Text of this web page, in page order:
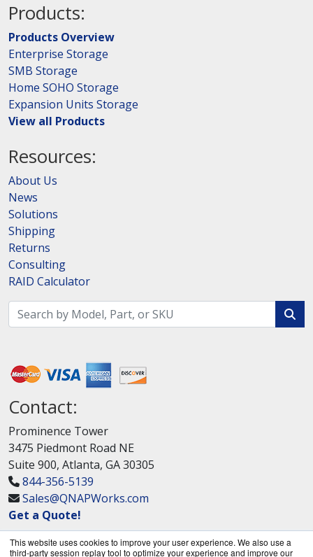
This website uses cookies to improve your user experience. We also use a
third-party session replay tool to optimize your experience and improve our
Products:
Products Overview
Enterprise Storage
SMB Storage
Home SOHO Storage
Expansion Units Storage
View all Products
Resources:
About Us
News
Solutions
Shipping
Returns
Consulting
RAID Calculator
Contact:
Prominence Tower
3475 Piedmont Road NE
Suite 900, Atlanta, GA 30305
844-356-5139
Sales@QNAPWorks.com
Get a Quote!